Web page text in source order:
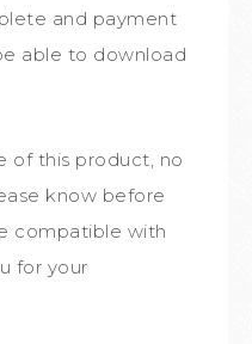
and payment
able to download
of this product, no
know before
compatible with
for your